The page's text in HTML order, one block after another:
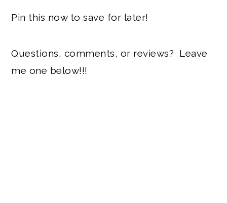
Pin this now to save for later!
Questions, comments, or reviews? Leave
me one below!!!